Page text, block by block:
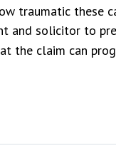
traumatic these
and solicitor to
the claim can